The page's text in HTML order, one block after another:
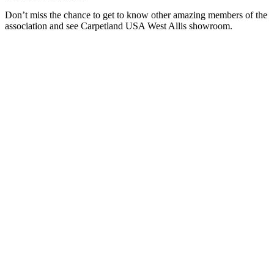
Don’t miss the chance to get to know other amazing members of the
association and see Carpetland USA West Allis showroom.